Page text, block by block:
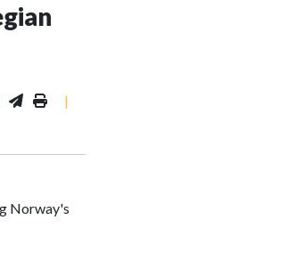
|
Norway's